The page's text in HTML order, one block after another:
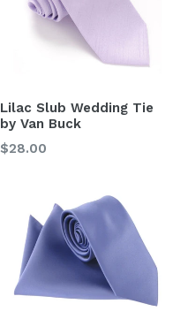
Lilac Slub Wedding Tie
by Van Buck
Regular
$28.00